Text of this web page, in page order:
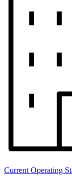
Current Operating